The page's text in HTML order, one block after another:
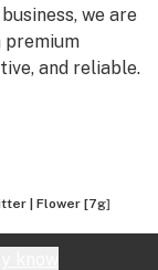
we are
premium
and reliable.
| Flower [7g]